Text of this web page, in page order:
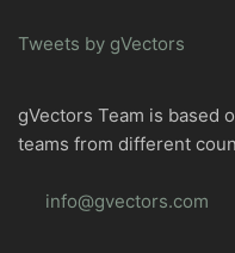
Tweets by gVectors
gVectors Team is based
teams from different
info@gvectors.com